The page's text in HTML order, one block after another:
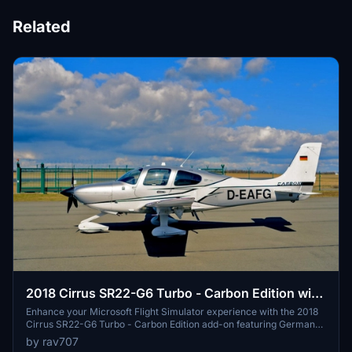
Related
2018 Cirrus SR22-G6 Turbo - Carbon Edition with
German registration D-EAFG. V1.3
Enhance your Microsoft Flight Simulator experience with the 2018
Cirrus SR22-G6 Turbo - Carbon Edition add-on featuring German
registration D-EAFG. This mod includes accurate exterior and
propeller markings, a custom interior, and various updates for
by rav707